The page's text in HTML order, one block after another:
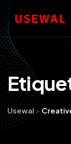
Etique
Usewal>